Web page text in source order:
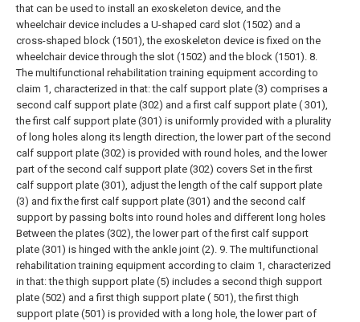
that can be used to install an exoskeleton device, and the
wheelchair device includes a U-shaped card slot (1502) and a
cross-shaped block (1501), the exoskeleton device is fixed on the
wheelchair device through the slot (1502) and the block (1501). 8.
The multifunctional rehabilitation training equipment according to
claim 1, characterized in that: the calf support plate (3) comprises a
second calf support plate (302) and a first calf support plate ( 301),
the first calf support plate (301) is uniformly provided with a plurality
of long holes along its length direction, the lower part of the second
calf support plate (302) is provided with round holes, and the lower
part of the second calf support plate (302) covers Set in the first
calf support plate (301), adjust the length of the calf support plate
(3) and fix the first calf support plate (301) and the second calf
support by passing bolts into round holes and different long holes
Between the plates (302), the lower part of the first calf support
plate (301) is hinged with the ankle joint (2). 9. The multifunctional
rehabilitation training equipment according to claim 1, characterized
in that: the thigh support plate (5) includes a second thigh support
plate (502) and a first thigh support plate ( 501), the first thigh
support plate (501) is provided with a long hole, the lower part of